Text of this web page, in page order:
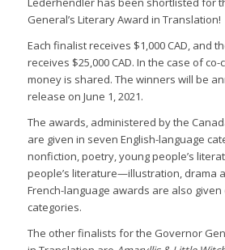
General’s Literary Award in Translation!
Each finalist receives $1,000 CAD, and
receives $25,000 CAD. In the case of
money is shared. The winners will be
release on June 1, 2021.
The awards, administered by the
are given in seven English-language
nonfiction, poetry, young people’s
people’s literature—illustration, drama
French-language awards are also
categories.
The other finalists for the Governor